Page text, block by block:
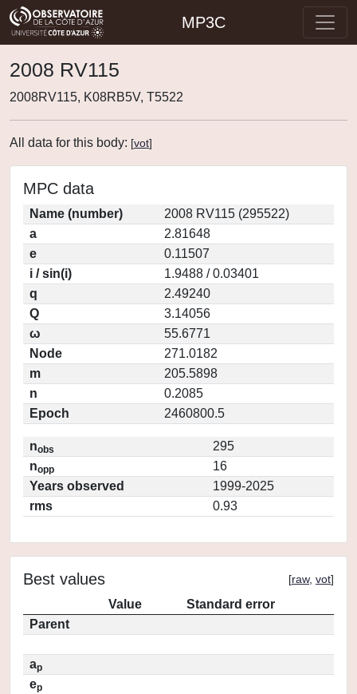
MP3C
2008 RV115
2008RV115, K08RB5V, T5522
All data for this body: [vot]
MPC data
Name (number)
2008 RV115 (295522)
a
2.81648
e
0.11507
i / sin(i)
1.9488 / 0.03401
q
2.49240
Q
3.14056
ω
55.6771
Node
271.0182
m
205.5898
n
0.2085
Epoch
2460800.5
nobs
295
nopp
16
Years observed
1999-2025
rms
0.93
Best values [raw, vot]
Value
Standard error
Parent
ap
ep